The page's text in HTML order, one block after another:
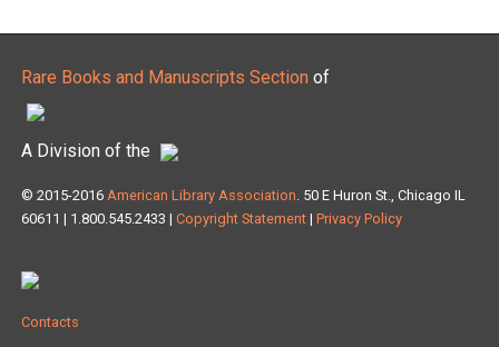
Rare Books and Manuscripts Section of
A Division of the
© 2015-2016 American Library Association. 50 E Huron St., Chicago IL
60611 | 1.800.545.2433 | Copyright Statement | Privacy Policy
Contacts